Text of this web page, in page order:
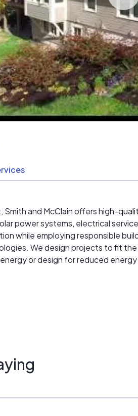
and McClain offers high-
power systems, electrical
while employing responsible
We design projects to fit
or design for reduced
allow us to meet our client's